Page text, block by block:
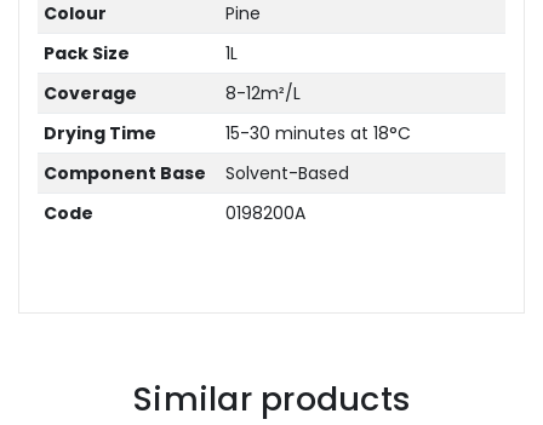
Colour
Pine
Pack Size
1L
Coverage
8-12m²/L
Drying Time
15-30 minutes at 18°C
Component Base
Solvent-Based
Code
0198200A
Similar products